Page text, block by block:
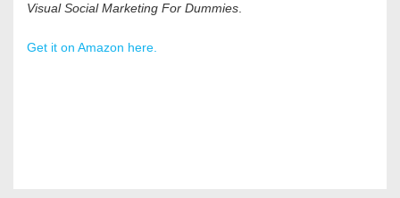
Visual Social Marketing For Dummies
Get it on Amazon here.